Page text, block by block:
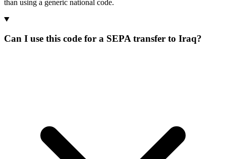
than using a generic national code.
Can I use this code for a SEPA transfer to Iraq?